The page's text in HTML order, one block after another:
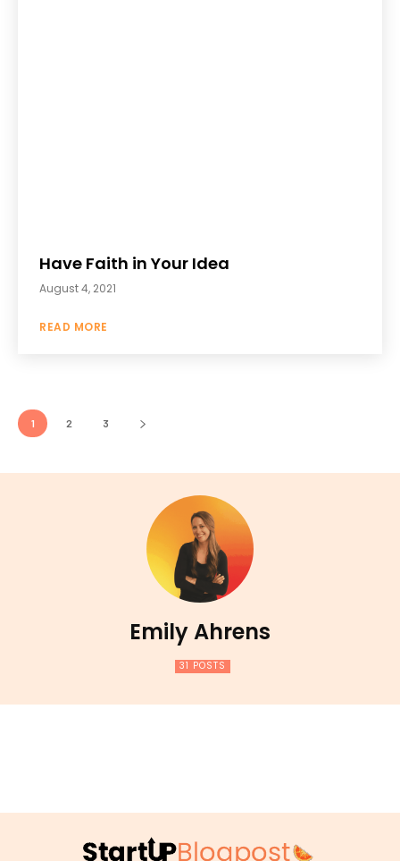
Have Faith in Your Idea
August 4, 2021
READ MORE
1 2 3
Emily Ahrens
31 POSTS